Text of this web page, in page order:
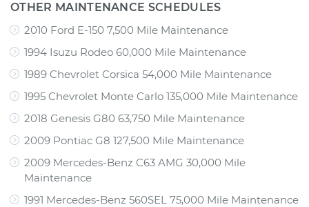
OTHER MAINTENANCE SCHEDULES
2010 Ford E-150 7,500 Mile Maintenance
1994 Isuzu Rodeo 60,000 Mile Maintenance
1989 Chevrolet Corsica 54,000 Mile Maintenance
1995 Chevrolet Monte Carlo 135,000 Mile Maintenance
2018 Genesis G80 63,750 Mile Maintenance
2009 Pontiac G8 127,500 Mile Maintenance
2009 Mercedes-Benz C63 AMG 30,000 Mile
Maintenance
1991 Mercedes-Benz 560SEL 75,000 Mile Maintenance